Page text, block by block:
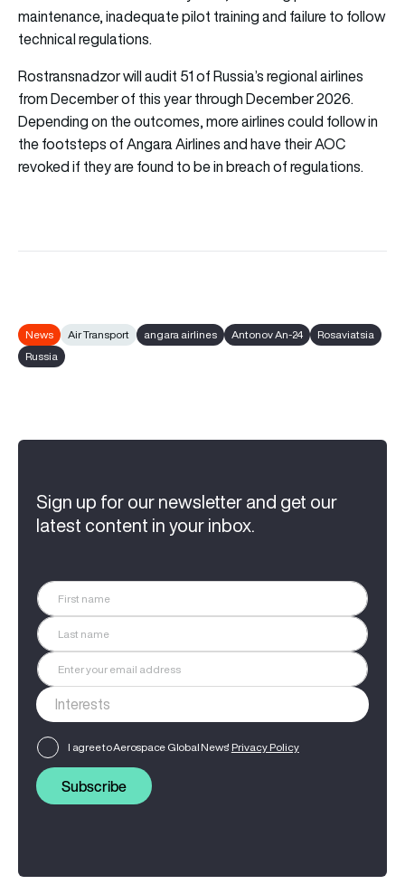
maintenance, inadequate pilot training and failure to follow
technical regulations.
Rostransnadzor will audit 51 of Russia’s regional airlines
from December of this year through December 2026.
Depending on the outcomes, more airlines could follow in
the footsteps of Angara Airlines and have their AOC
revoked if they are found to be in breach of regulations.
News Air Transport angara airlines Antonov An-24
Rosaviatsia
Russia
Sign up for our newsletter and get our
latest content in your inbox.
I agree to Aerospace Global News' Privacy Policy
Subscribe